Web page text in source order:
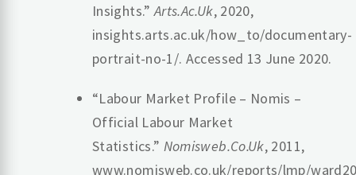
Insights.”Arts.Ac.Uk, 2020,
insights.arts.ac.uk/how_to/documentary-
portrait-no-1/. Accessed 13 June 2020.
“Labour Market Profile – Nomis –
Official Labour Market
Statistics.” Nomisweb.Co.Uk, 2011,
www.nomisweb.co.uk/reports/lmp/